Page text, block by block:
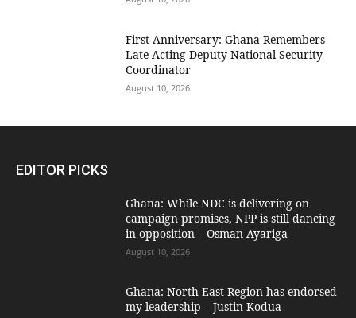
First Anniversary: Ghana Remembers
Late Acting Deputy National Security
Coordinator
August 10, 2026
EDITOR PICKS
Ghana: While NDC is delivering on
campaign promises, NPP is still dancing
in opposition – Osman Ayariga
August 10, 2026
Ghana: North East Region has endorsed
my leadership – Justin Kodua